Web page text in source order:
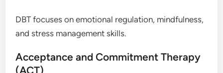
DBT focuses on emotional regulation, mindfulness,
and stress management skills.
Acceptance and Commitment Therapy
(ACT)